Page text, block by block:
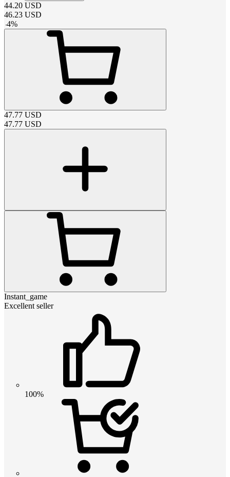
44.20 USD
46.23 USD
-4%
47.77 USD
47.77 USD
Instant_game
Excellent seller
100%